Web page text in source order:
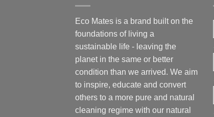
Eco Mates is a brand built on the
foundations of living a
sustainable life - leaving the
planet in the same or better
condition than we arrived. We aim
to inspire, educate and convert
others to a more pure and natural
cleaning regime with our natural